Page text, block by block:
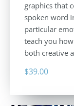
graphics that
spoken word
particular
teach you
both creative
$39.00